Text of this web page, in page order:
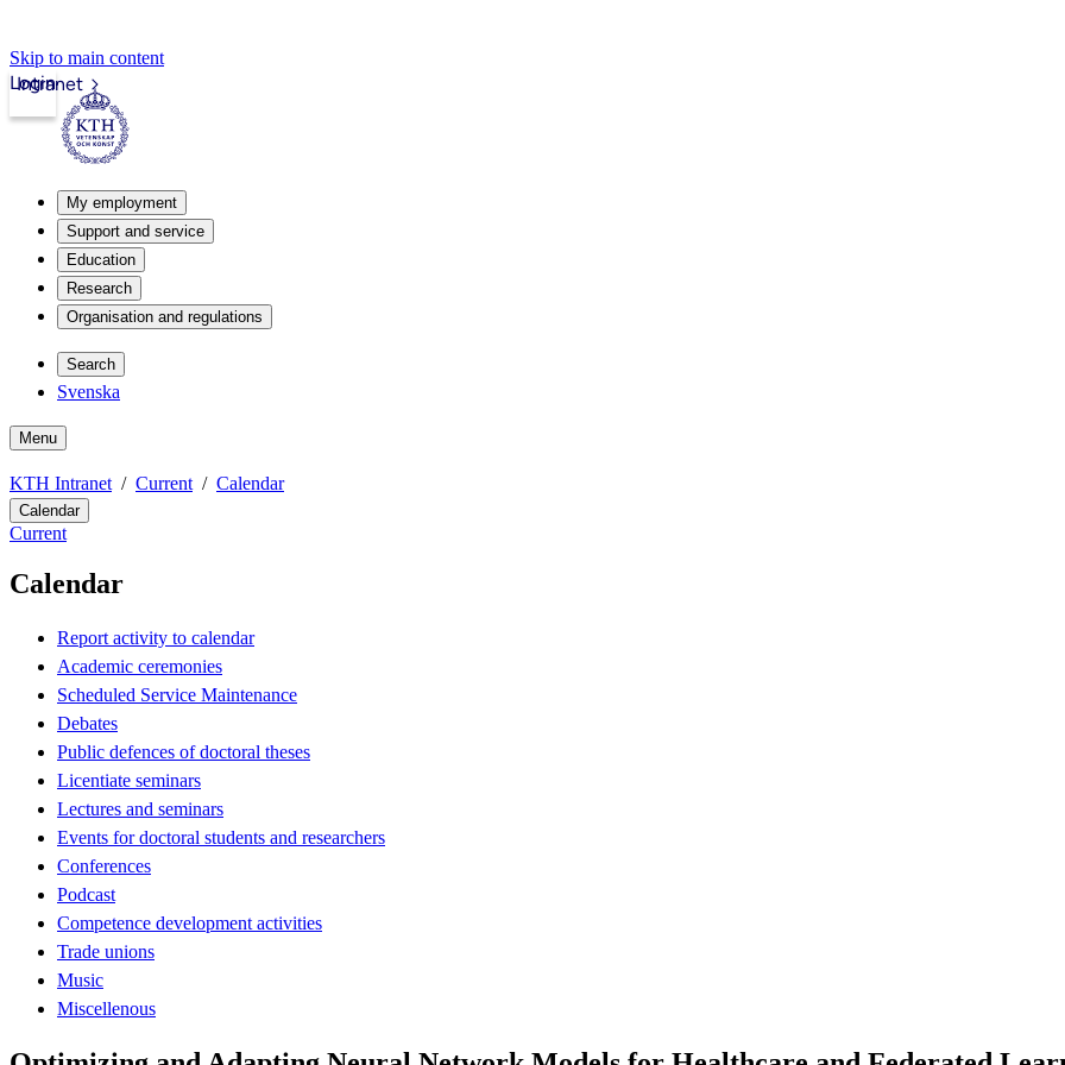
Skip to main content
Intranet
Login
My employment
Support and service
Education
Research
Organisation and regulations
Search
Svenska
Menu
KTH Intranet Current Calendar
Calendar
Current
Calendar
Report activity to calendar
Academic ceremonies
Scheduled Service Maintenance
Debates
Public defences of doctoral theses
Licentiate seminars
Lectures and seminars
Events for doctoral students and researchers
Conferences
Podcast
Competence development activities
Trade unions
Music
Miscellenous